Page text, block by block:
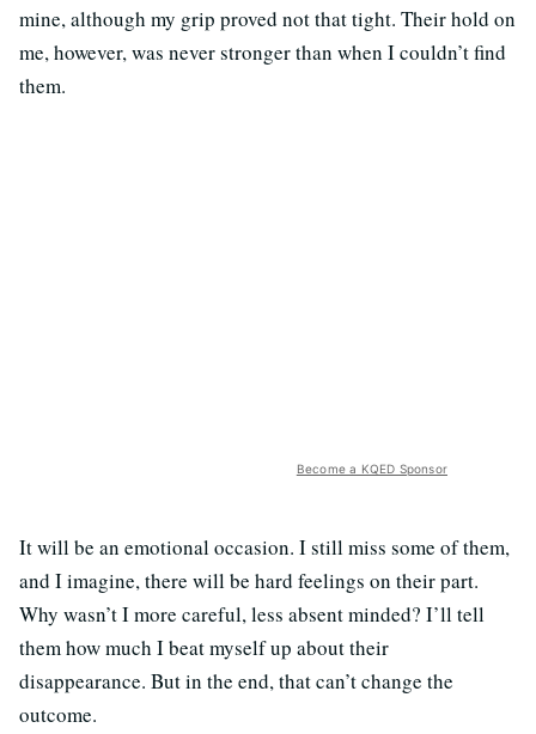
mine, although my grip proved not that tight. Their hold on
me, however, was never stronger than when I couldn’t find
them.
Become a KQED Sponsor
It will be an emotional occasion. I still miss some of them,
and I imagine, there will be hard feelings on their part.
Why wasn’t I more careful, less absent minded? I’ll tell
them how much I beat myself up about their
disappearance. But in the end, that can’t change the
outcome.